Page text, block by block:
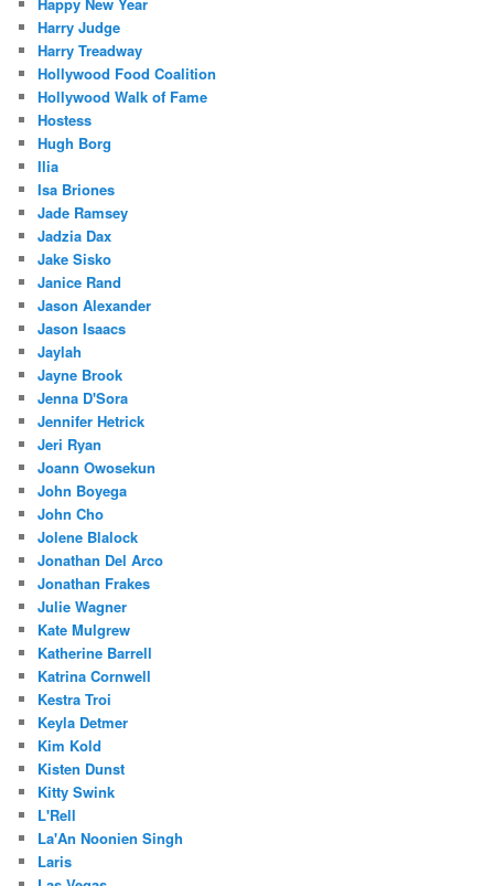
Harry Judge
Harry Treadway
Hollywood Food Coalition
Hollywood Walk of Fame
Hostess
Hugh Borg
Ilia
Isa Briones
Jade Ramsey
Jadzia Dax
Jake Sisko
Janice Rand
Jason Alexander
Jason Isaacs
Jaylah
Jayne Brook
Jenna D'Sora
Jennifer Hetrick
Jeri Ryan
Joann Owosekun
John Boyega
John Cho
Jolene Blalock
Jonathan Del Arco
Jonathan Frakes
Julie Wagner
Kate Mulgrew
Katherine Barrell
Katrina Cornwell
Kestra Troi
Keyla Detmer
Kim Kold
Kisten Dunst
Kitty Swink
L'Rell
La'An Noonien Singh
Laris